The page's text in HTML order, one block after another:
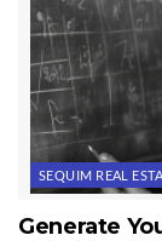
SEQUIM REAL
Generate